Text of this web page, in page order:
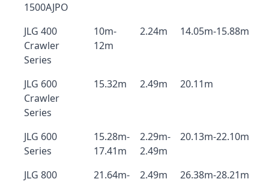
1500AJPO
JLG 400
Crawler
Series
10m-
12m
2.24m 14.05m-15.88m
JLG 600
Crawler
Series
15.32m 2.49m 20.11m
JLG 600
Series
15.28m-
17.41m
2.29m-
2.49m
20.13m-22.10m
JLG 800
21.64m-
2.49m 26.38m-28.21m